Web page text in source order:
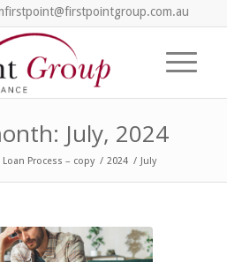
July, 2024
Loan Process – copy / 2024 / July